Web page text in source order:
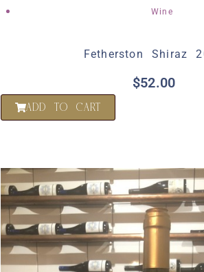
Wine
Fetherston Shiraz
$52.00
ADD TO CART